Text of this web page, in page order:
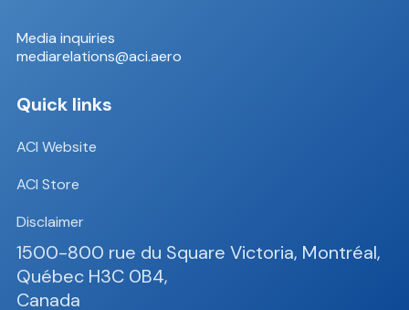
Media inquiries
mediarelations@aci.aero
Quick links
ACI Website
ACI Store
Disclaimer
1500-800 rue du Square Victoria, Montréal,
Québec H3C 0B4,
Canada